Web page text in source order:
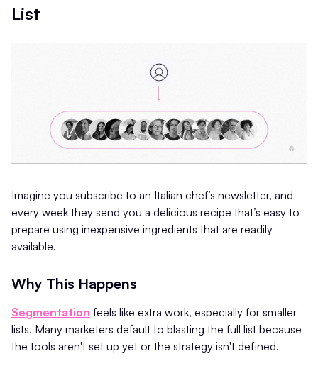
List
Imagine you subscribe to an Italian chef’s newsletter, and
every week they send you a delicious recipe that’s easy to
prepare using inexpensive ingredients that are readily
available.
Why This Happens
Segmentation feels like extra work, especially for smaller
lists. Many marketers default to blasting the full list because
the tools aren't set up yet or the strategy isn't defined.